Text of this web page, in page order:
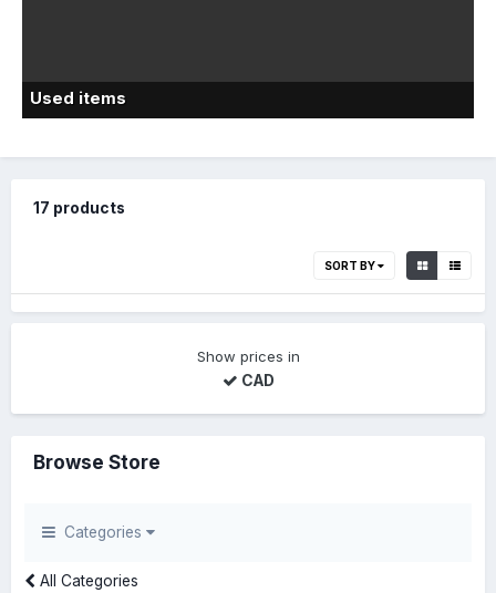
Used items
17 products
SORT BY
Show prices in
CAD
Browse Store
Categories
All Categories